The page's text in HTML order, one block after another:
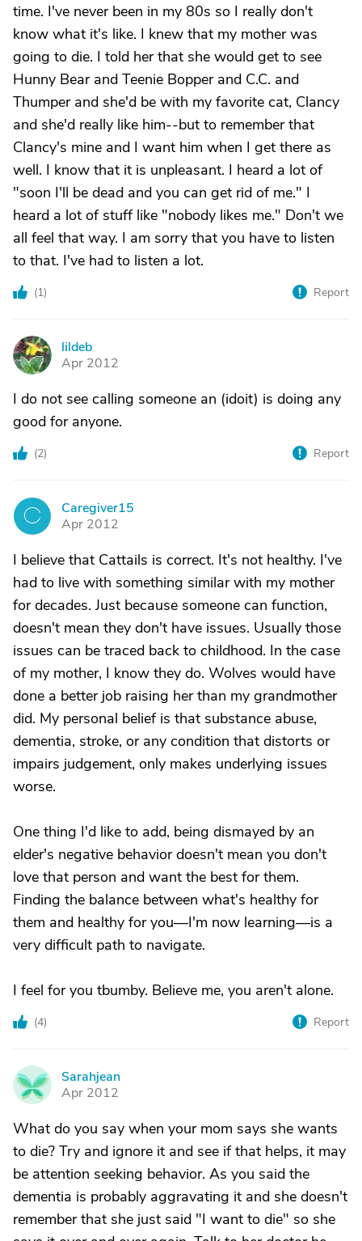
time. I've never been in my 80s so I really don't
know what it's like. I knew that my mother was
going to die. I told her that she would get to see
Hunny Bear and Teenie Bopper and C.C. and
Thumper and she'd be with my favorite cat, Clancy
and she'd really like him--but to remember that
Clancy's mine and I want him when I get there as
well. I know that it is unpleasant. I heard a lot of
"soon I'll be dead and you can get rid of me." I
heard a lot of stuff like "nobody likes me." Don't we
all feel that way. I am sorry that you have to listen
to that. I've had to listen a lot.
(1) Report
L
lildeb
Apr 2012
I do not see calling someone an (idoit) is doing any
good for anyone.
(2) Report
C
Caregiver15
Apr 2012
I believe that Cattails is correct. It's not healthy. I've
had to live with something similar with my mother
for decades. Just because someone can function,
doesn't mean they don't have issues. Usually those
issues can be traced back to childhood. In the case
of my mother, I know they do. Wolves would have
done a better job raising her than my grandmother
did. My personal belief is that substance abuse,
dementia, stroke, or any condition that distorts or
impairs judgement, only makes underlying issues
worse.
One thing I'd like to add, being dismayed by an
elder's negative behavior doesn't mean you don't
love that person and want the best for them.
Finding the balance between what's healthy for
them and healthy for you—I'm now learning—is a
very difficult path to navigate.
I feel for you tbumby. Believe me, you aren't alone.
(4) Report
S
Sarahjean
Apr 2012
What do you say when your mom says she wants
to die? Try and ignore it and see if that helps, it may
be attention seeking behavior. As you said the
dementia is probably aggravating it and she doesn't
remember that she just said "I want to die" so she